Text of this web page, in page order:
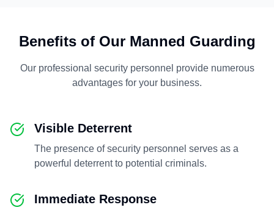
Benefits of Our Manned Guarding
Our professional security personnel provide numerous
advantages for your business.
Visible Deterrent
The presence of security personnel serves as a
powerful deterrent to potential criminals.
Immediate Response